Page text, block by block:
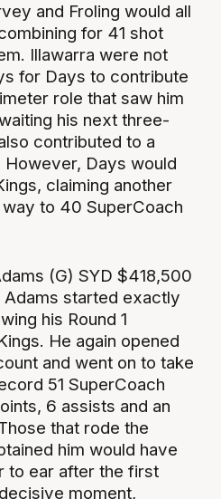
and Froling would all
for 41 shot
Illawarra were not
for Days to contribute
role that saw him
his next three-
contributed to a
Days would
claiming another
to 40 SuperCoach
(G) SYD $418,500
Adams started exactly
his Round 1
He again opened
and went on to take
51 SuperCoach
6 assists and an
that rode the
him would have
to ear after the first
moment,